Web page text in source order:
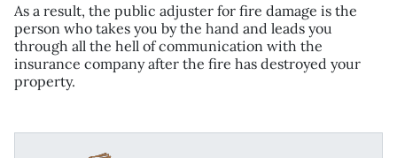
As a result, the public adjuster for fire damage is the
person who takes you by the hand and leads you
through all the hell of communication with the
insurance company after the fire has destroyed your
property.